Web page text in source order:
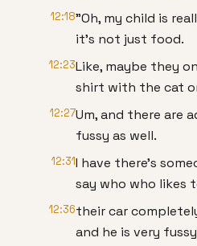
12:18"Oh, my child is
it's not just food.
12:23Like, maybe they
shirt with the cat
12:27Um, and there are
fussy as well.
12:31I have there's
say who who likes
12:36their car
and he is very